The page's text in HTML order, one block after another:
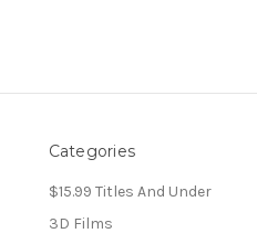
Categories
$15.99 Titles And Under
3D Films